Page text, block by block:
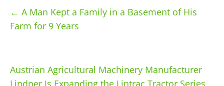
← A Man Kept a Family in a Basement of His
Farm for 9 Years
Austrian Agricultural Machinery Manufacturer
Lindner Is Expanding the Lintrac Tractor Series